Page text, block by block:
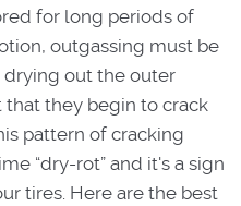
for long periods of
outgassing must be
out the outer
they begin to crack
pattern of cracking
“dry-rot” and it's a sign
tires. Here are the best